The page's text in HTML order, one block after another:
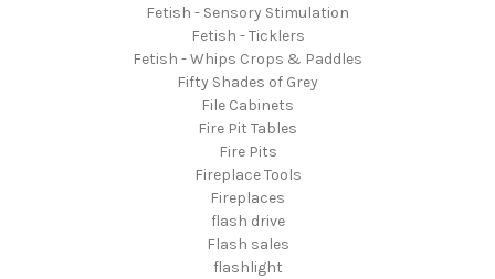
Fetish - Sensory Stimulation
Fetish - Ticklers
Fetish - Whips Crops & Paddles
Fifty Shades of Grey
File Cabinets
Fire Pit Tables
Fire Pits
Fireplace Tools
Fireplaces
flash drive
Flash sales
flashlight